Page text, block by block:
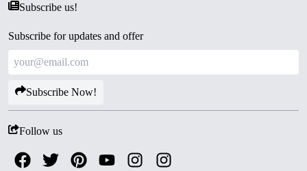
Subscribe us!
Subscribe for updates and offer
Subscribe Now!
Follow us